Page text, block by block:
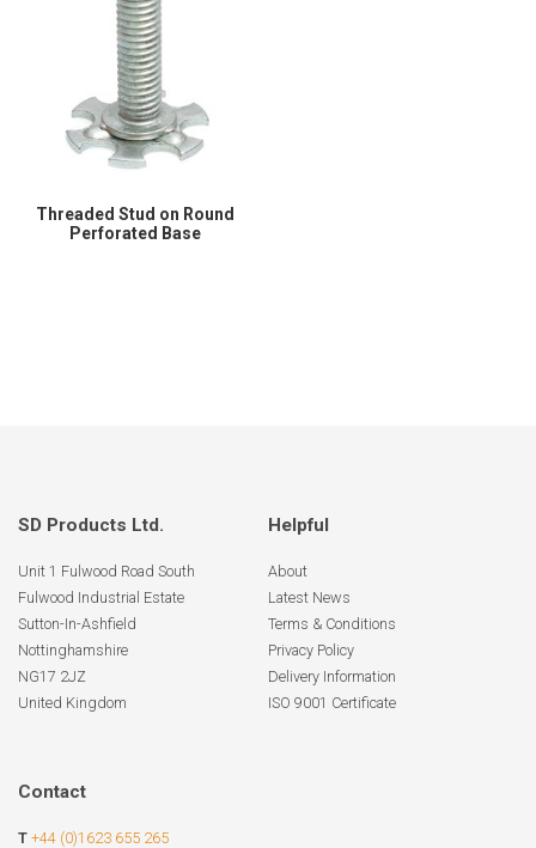
Threaded Stud on Round
Perforated Base
SD Products Ltd.
Unit 1 Fulwood Road South
Fulwood Industrial Estate
Sutton-In-Ashfield
Nottinghamshire
NG17 2JZ
United Kingdom
Helpful
About
Latest News
Terms & Conditions
Privacy Policy
Delivery Information
ISO 9001 Certificate
Contact
T +44 (0)1623 655 265